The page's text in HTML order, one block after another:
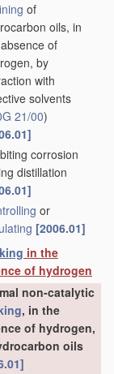
of
oils, in
of
by
with
solvents
21/00)
corrosion
distillation
or
[2006.01]
in the
of hydrogen
non-catalytic
, in the
of hydrogen,
oils